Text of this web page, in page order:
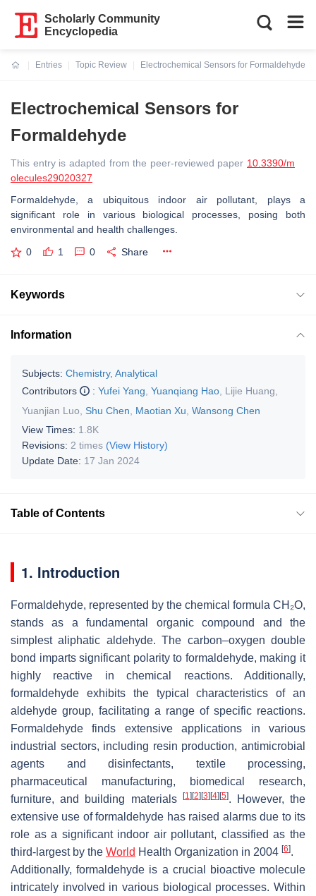
Scholarly Community
Encyclopedia
Entries
Topic Review
Electrochemical Sensors for Formaldehyde
Electrochemical Sensors for
Formaldehyde
This entry is adapted from the peer-reviewed paper 10.3390/m
olecules29020327
Formaldehyde, a ubiquitous indoor air pollutant, plays a
significant role in various biological processes, posing both
environmental and health challenges.
0 1 0 Share
Keywords
Information
Subjects: Chemistry, Analytical
Contributors
: Yufei Yang Yuanqiang Hao Lijie Huang
Yuanjian Luo
Shu Chen Maotian Xu Wansong Chen
View Times: 1.8K
Revisions: 2 times (View History)
Update Date: 17 Jan 2024
Table of Contents
1. Introduction
Formaldehyde, represented by the chemical formula CH₂O,
stands as a fundamental organic compound and the
simplest aliphatic aldehyde. The carbon–oxygen double
bond imparts significant polarity to formaldehyde, making it
highly reactive in chemical reactions. Additionally,
formaldehyde exhibits the typical characteristics of an
aldehyde group, facilitating a range of specific reactions.
Formaldehyde finds extensive applications in various
industrial sectors, including resin production, antimicrobial
agents and disinfectants, textile processing,
pharmaceutical manufacturing, biomedical research,
furniture, and building materials
[1] [2] [3] [4] [5]. However, the
extensive use of formaldehyde has raised alarms due to its
role as a significant indoor air pollutant, classified as the
third-largest by the World Health Organization in 2004 [6].
Additionally, formaldehyde is a crucial bioactive molecule
intricately involved in various biological processes. Within